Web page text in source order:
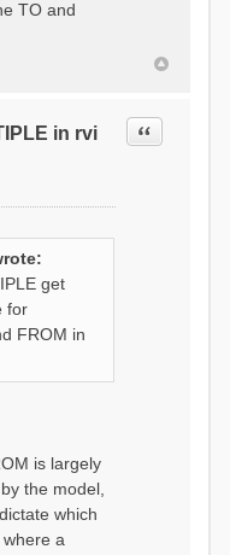
TO and
in rvi
Quote
get
for
FROM in
is largely
the model,
which
a